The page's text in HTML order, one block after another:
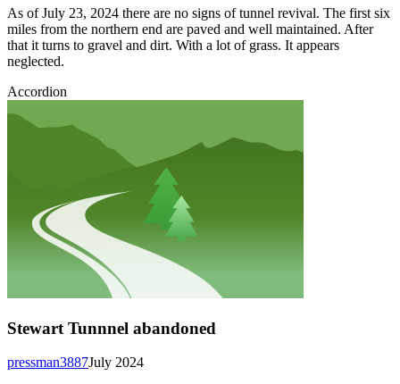
As of July 23, 2024 there are no signs of tunnel revival. The first six
miles from the northern end are paved and well maintained. After
that it turns to gravel and dirt. With a lot of grass. It appears
neglected.
Accordion
Stewart Tunnnel abandoned
July 2024
pressman3887